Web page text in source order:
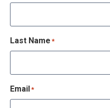
Last Name *
Email*